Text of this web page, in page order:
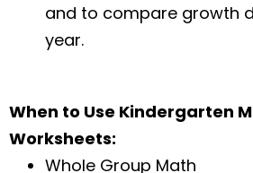
and to compare growth
year.
When to Use Kindergarten
Worksheets:
Whole Group Math